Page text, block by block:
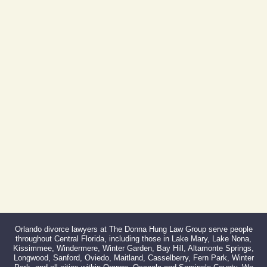
Orlando divorce lawyers at The Donna Hung Law Group serve people
throughout Central Florida, including those in Lake Mary, Lake Nona,
Kissimmee, Windermere, Winter Garden, Bay Hill, Altamonte Springs,
Longwood, Sanford, Oviedo, Maitland, Casselberry, Fern Park, Winter